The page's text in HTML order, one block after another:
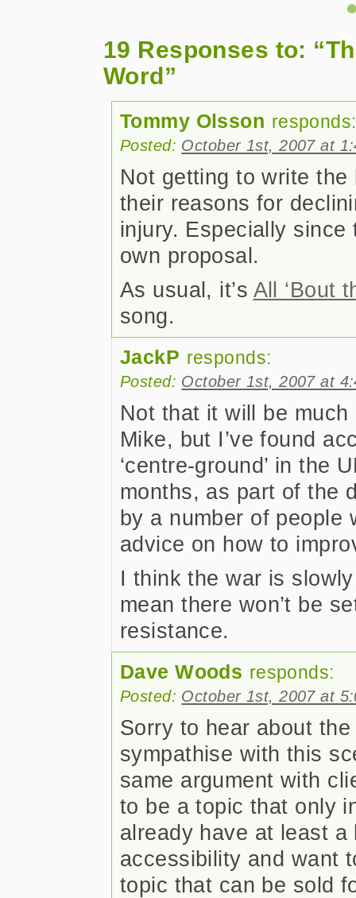
19 Responses to:
Word”
Tommy Olsson responds:
Posted: October 1st, 2007 at
Not getting to write
their reasons for
injury. Especially
own proposal.
As usual, it’s All ‘Bout
song.
JackP responds:
Posted: October 1st, 2007 at
Not that it will be
Mike, but I’ve found
‘centre-ground’ in the
months, as part of the
by a number of people
advice on how to
I think the war is
mean there won’t be
resistance.
Dave Woods responds:
Posted: October 1st, 2007 at
Sorry to hear about
sympathise with this
same argument with
to be a topic that only
already have at least
accessibility and want
topic that can be sold